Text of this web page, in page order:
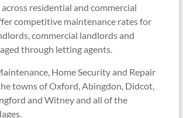
residential and commercial
competitive maintenance rates for
commercial landlords and
through letting agents.
Home Security and Repair
towns of Oxford, Abingdon, Didcot,
and Witney and all of the